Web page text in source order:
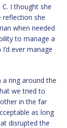
I thought she
she
when needed
to manage a
ever manage
a ring around the
we tried to
in the far
as long
disrupted the